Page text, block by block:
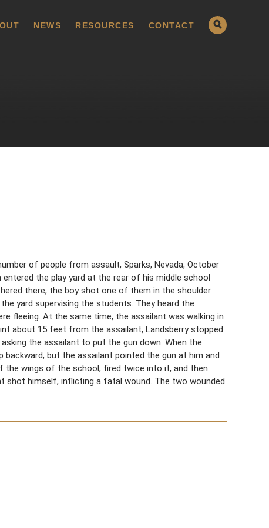
NEWS RESOURCES CONTACT
of people from assault, Sparks, Nevada, October
the play yard at the rear of his middle school
there, the boy shot one of them in the shoulder.
yard supervising the students. They heard the
fleeing. At the same time, the assailant was walking in
about 15 feet from the assailant, Landsberry stopped
the assailant to put the gun down. When the
but the assailant pointed the gun at him and
the wings of the school, fired twice into it, and then
shot himself, inflicting a fatal wound. The two wounded